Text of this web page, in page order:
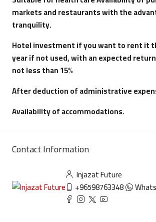
markets and restaurants with the
tranquility.
Hotel investment if you want to rent it
year if not used, with an expected
not less than 15%
After deduction of administrative
Availability of accommodations.
Contact Information
Injazat Future
+96598763348